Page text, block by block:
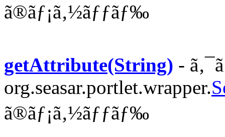
ã®ãƒ¡ã‚½ãƒƒãƒ‰
getAttribute(String) -
org.seasar.portlet.wrapper.
ã®ãƒ¡ã‚½ãƒƒãƒ‰